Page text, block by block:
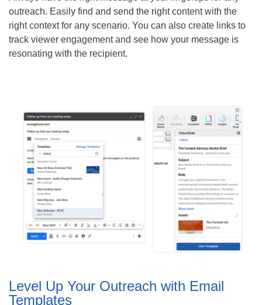
outreach. Easily find and send the right content with the
right context for any scenario. You can also create links to
track viewer engagement and see how your message is
resonating with the recipient.
Level Up Your Outreach with Email
Templates